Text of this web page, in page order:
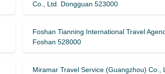
Co., Ltd. Dongguan 523000
Foshan Tianning International Travel
Foshan 528000
Miramar Travel Service (Guangzhou) Co.,